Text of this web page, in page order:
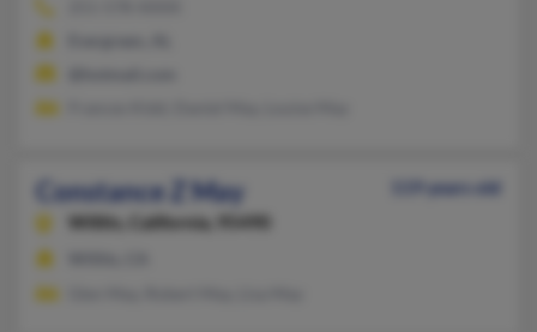
Constance Z May
119 years old
Willits,
California, 95490